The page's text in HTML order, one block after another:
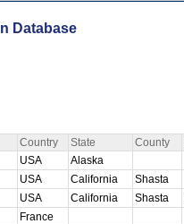
Database
Country State County
USA Alaska
USA California Shasta
USA California Shasta
France